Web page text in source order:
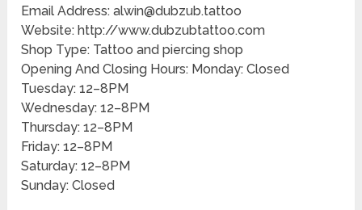
Email Address: alwin@dubzub.tattoo
Website: http://www.dubzubtattoo.com
Shop Type: Tattoo and piercing shop
Opening And Closing Hours: Monday: Closed
Tuesday: 12–8PM
Wednesday: 12–8PM
Thursday: 12–8PM
Friday: 12–8PM
Saturday: 12–8PM
Sunday: Closed